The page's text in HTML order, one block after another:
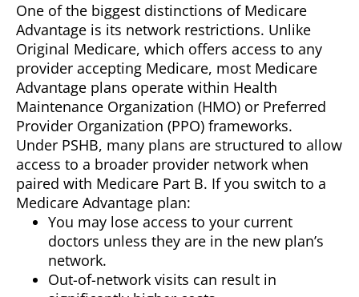
One of the biggest distinctions of Medicare
Advantage is its network restrictions. Unlike
Original Medicare, which offers access to any
provider accepting Medicare, most Medicare
Advantage plans operate within Health
Maintenance Organization (HMO) or Preferred
Provider Organization (PPO) frameworks.
Under PSHB, many plans are structured to allow
access to a broader provider network when
paired with Medicare Part B. If you switch to a
Medicare Advantage plan:
You may lose access to your current
doctors unless they are in the new plan’s
network.
Out-of-network visits can result in